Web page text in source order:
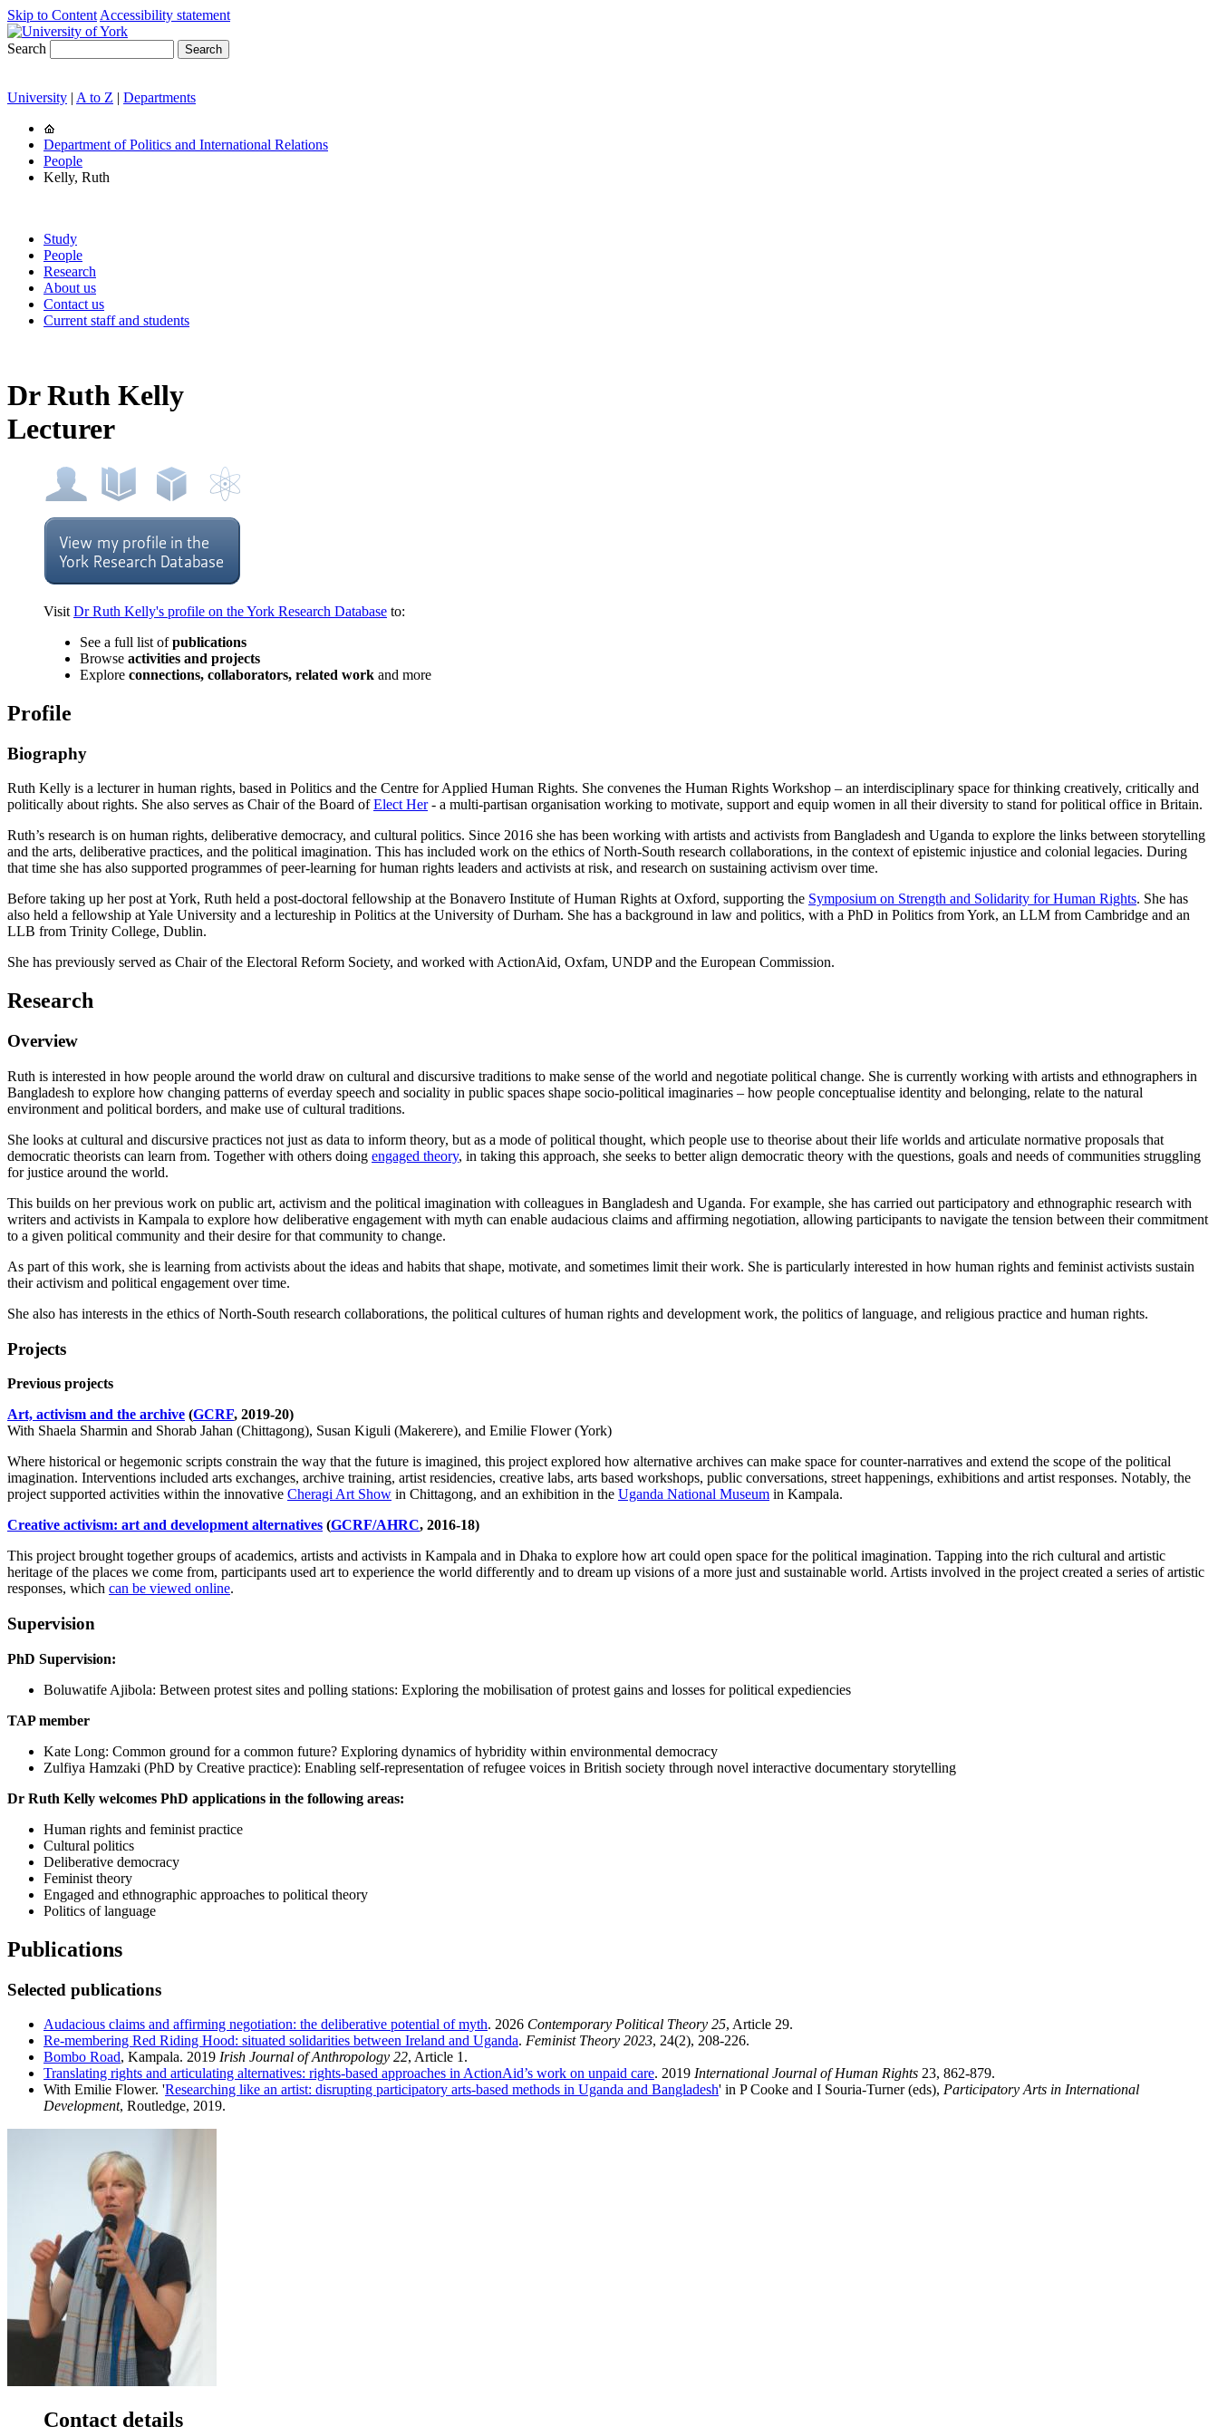
Skip to Content Accessibility statement
Search
University | A to Z | Departments
Department of Politics and International Relations
People
Kelly, Ruth
Study
People
Research
About us
Contact us
Current staff and students
Dr Ruth Kelly
Lecturer
Visit Dr Ruth Kelly's profile on the York Research Database to:
See a full list ofpublications
Browse activities and projects
Explore connections, collaborators, related work and more
Profile
Biography
Ruth Kelly is a lecturer in human rights, based in Politics and the Centre for Applied Human Rights. She convenes the Human Rights Workshop – an interdisciplinary space for thinking creatively, critically and
politically about rights. She also serves as Chair of the Board ofElect Her- a multi-partisan organisation working to motivate, support and equip women in all their diversity to stand for political office in Britain.
Ruth’s research is on human rights, deliberative democracy, and cultural politics. Since 2016 she has been working with artists and activists from Bangladesh and Uganda to explore the links between storytelling
and the arts, deliberative practices, and the political imagination. This has included work on the ethics of North-South research collaborations, in the context of epistemic injustice and colonial legacies. During
that time she has also supported programmes of peer-learning for human rights leaders and activists at risk, and research on sustaining activism over time.
Before taking up her post at York, Ruth held a post-doctoral fellowship at the Bonavero Institute of Human Rights at Oxford, supporting the Symposium on Strength and Solidarity for Human Rights. She has
also held a fellowship at Yale University and a lectureship in Politics at the University of Durham. She has a background in law and politics, with a PhD in Politics from York, an LLM from Cambridge and an
LLB from Trinity College, Dublin.
She has previously served as Chair of the Electoral Reform Society, and worked with ActionAid, Oxfam, UNDP and the European Commission.
Research
Overview
Ruth is interested in how people around the world draw on cultural and discursive traditions to make sense of the world and negotiate political change. She is currently working with artists and ethnographers in
Bangladesh to explore how changing patterns of everday speech and sociality in public spaces shape socio-political imaginaries – how people conceptualise identity and belonging, relate to the natural
environment and political borders, and make use of cultural traditions.
She looks at cultural and discursive practices not just as data to inform theory, but as a mode of political thought, which people use to theorise about their life worlds and articulate normative proposals that
democratic theorists can learn from. Together with others doing engaged theory, in taking this approach, she seeks to better align democratic theory with the questions, goals and needs of communities struggling
for justice around the world.
This builds on her previous work on public art, activism and the political imagination with colleagues in Bangladesh and Uganda. For example, she has carried out participatory and ethnographic research with
writers and activists in Kampala to explore how deliberative engagement with myth can enable audacious claims and affirming negotiation, allowing participants to navigate the tension between their commitment
to a given political community and their desire for that community to change.
As part of this work, she is learning from activists about the ideas and habits that shape, motivate, and sometimes limit their work. She is particularly interested in how human rights and feminist activists sustain
their activism and political engagement over time.
She also has interests in the ethics of North-South research collaborations, the political cultures of human rights and development work, the politics of language, and religious practice and human rights.
Projects
Previous projects
Art, activism and the archive (GCRF, 2019-20)
With Shaela Sharmin and Shorab Jahan (Chittagong), Susan Kiguli (Makerere), and Emilie Flower (York)
Where historical or hegemonic scripts constrain the way that the future is imagined, this project explored how alternative archives can make space for counter-narratives and extend the scope of the political
imagination. Interventions included arts exchanges, archive training, artist residencies, creative labs, arts based workshops, public conversations, street happenings, exhibitions and artist responses. Notably, the
project supported activities within the innovative Cheragi Art Show in Chittagong, and an exhibition in the Uganda National Museum in Kampala.
Creative activism: art and development alternatives (GCRF/AHRC, 2016-18)
This project brought together groups of academics, artists and activists in Kampala and in Dhaka to explore how art could open space for the political imagination. Tapping into the rich cultural and artistic
heritage of the places we come from, participants used art to experience the world differently and to dream up visions of a more just and sustainable world. Artists involved in the project created a series of artistic
responses, which can be viewed online.
Supervision
PhD Supervision:
Boluwatife Ajibola: Between protest sites and polling stations: Exploring the mobilisation of protest gains and losses for political expediencies
TAP member
Kate Long: Common ground for a common future? Exploring dynamics of hybridity within environmental democracy
Zulfiya Hamzaki (PhD by Creative practice): Enabling self-representation of refugee voices in British society through novel interactive documentary storytelling
Dr Ruth Kelly welcomes PhD applications in the following areas:
Human rights and feminist practice
Cultural politics
Deliberative democracy
Feminist theory
Engaged and ethnographic approaches to political theory
Politics of language
Publications
Selected publications
Audacious claims and affirming negotiation: the deliberative potential of myth. 2026 Contemporary Political Theory 25, Article 29.
Re-membering Red Riding Hood: situated solidarities between Ireland and Uganda. Feminist Theory 2023, 24(2), 208-226.
Bombo Road, Kampala. 2019 Irish Journal of Anthropology 22, Article 1.
Translating rights and articulating alternatives: rights-based approaches in ActionAid’s work on unpaid care. 2019 International Journal of Human Rights 23, 862-879.
With Emilie Flower. 'Researching like an artist: disrupting participatory arts-based methods in Uganda and Bangladesh' in P Cooke and I Souria-Turner (eds), Participatory Arts in International
Development, Routledge, 2019.
Contact details